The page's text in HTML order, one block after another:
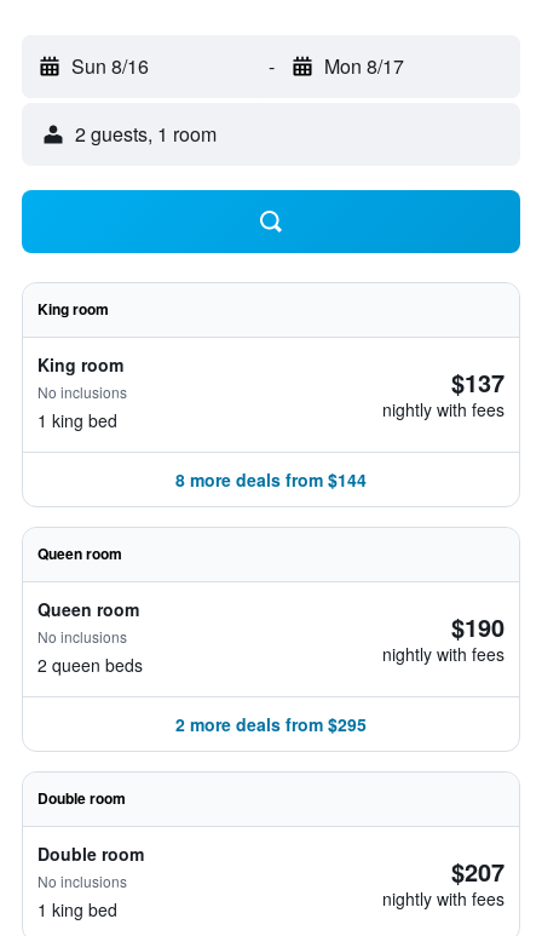
Sun 8/16 - Mon 8/17
2 guests, 1 room
King room
King room
No inclusions
1 king bed
$137
nightly with fees
8 more deals from $144
Queen room
Queen room
No inclusions
2 queen beds
$190
nightly with fees
2 more deals from $295
Double room
Double room
No inclusions
1 king bed
$207
nightly with fees